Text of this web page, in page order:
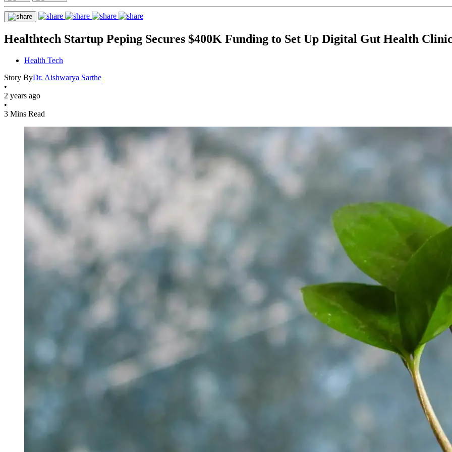
Healthtech Startup Peping Secures $400K Funding to Set Up Digital Gut Health
Health Tech
Story ByDr. Aishwarya Sarthe
•
2 years ago
•
3 Mins Read